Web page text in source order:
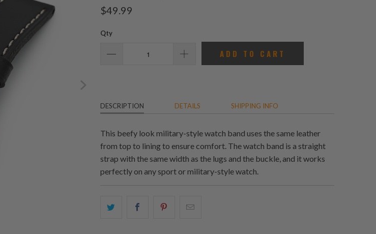
$49.99
Qty
ADD TO CART
DESCRIPTION DETAILS SHIPPING INFO
This beefy look military-style watch band uses the same leather
from top to lining to ensure comfort. The watch band is a straight
strap with the same width as the lugs and the buckle, and it works
perfectly on any sport or military-style watch.
Share
Share
Share